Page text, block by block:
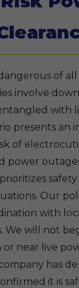
of
involve
with
presents an
of
power
Our
with
We will not
near live
has
it is